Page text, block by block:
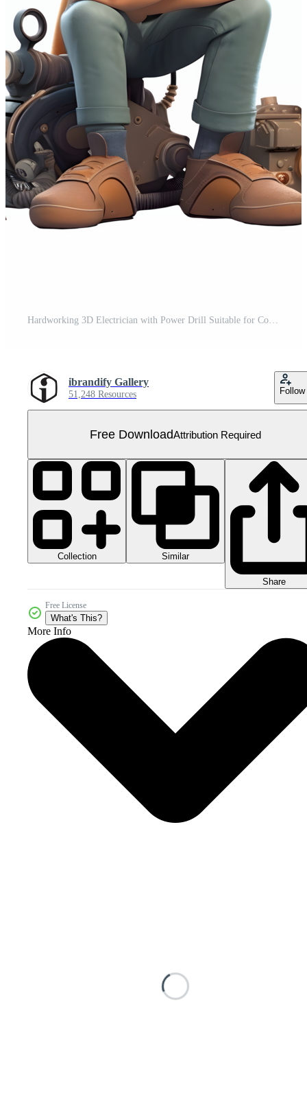
Hardworking 3D Electrician with Power Drill Suitable for Construction or Maintenance Services PNG Transparent Background Free PNG
ibrandify Gallery
51,248 Resources Follow
Free DownloadAttribution Required
Collection Similar
Share
Free License
What's This?
More Info